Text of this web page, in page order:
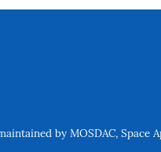
by MOSDAC, Space